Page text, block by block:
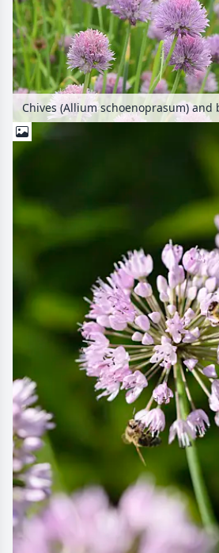
Chives (Allium schoenoprasum) and